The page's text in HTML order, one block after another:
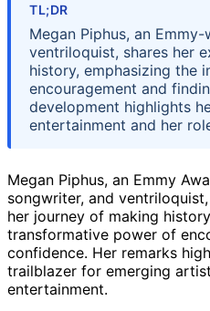
TL;DR
Megan Piphus, an
ventriloquist, shares her
history, emphasizing the
encouragement and
development highlights
entertainment and her
Megan Piphus, an Emmy
songwriter, and
her journey of making
transformative power of
confidence. Her remarks
trailblazer for emerging
entertainment.